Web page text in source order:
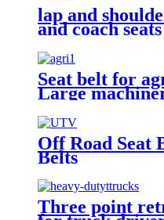
lap and
and coach seats
Seat belt for
Large
Off Road Seat
Belts
Three point